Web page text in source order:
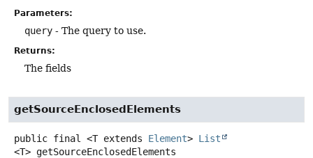
Parameters:
query - The query to use.
Returns:
The fields
getSourceEnclosedElements
public final <T extends Element> List
<T> getSourceEnclosedElements